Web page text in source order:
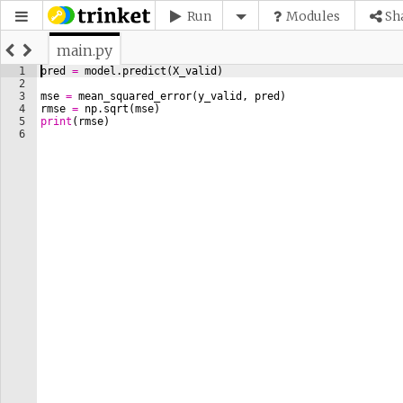
Run Modules
main.py
1
2
3
4
5
6
pred = model . predict (X_valid )
mse = mean_squared_error(y_valid , pred )
rmse = np. sqrt (mse)
print ( rmse)